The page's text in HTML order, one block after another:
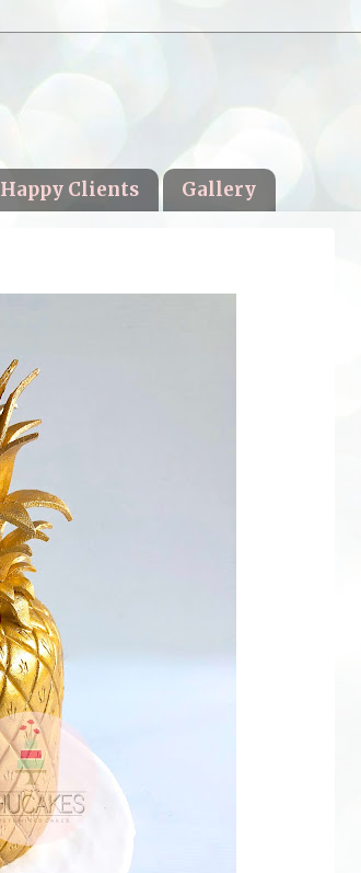
Happy Clients Gallery